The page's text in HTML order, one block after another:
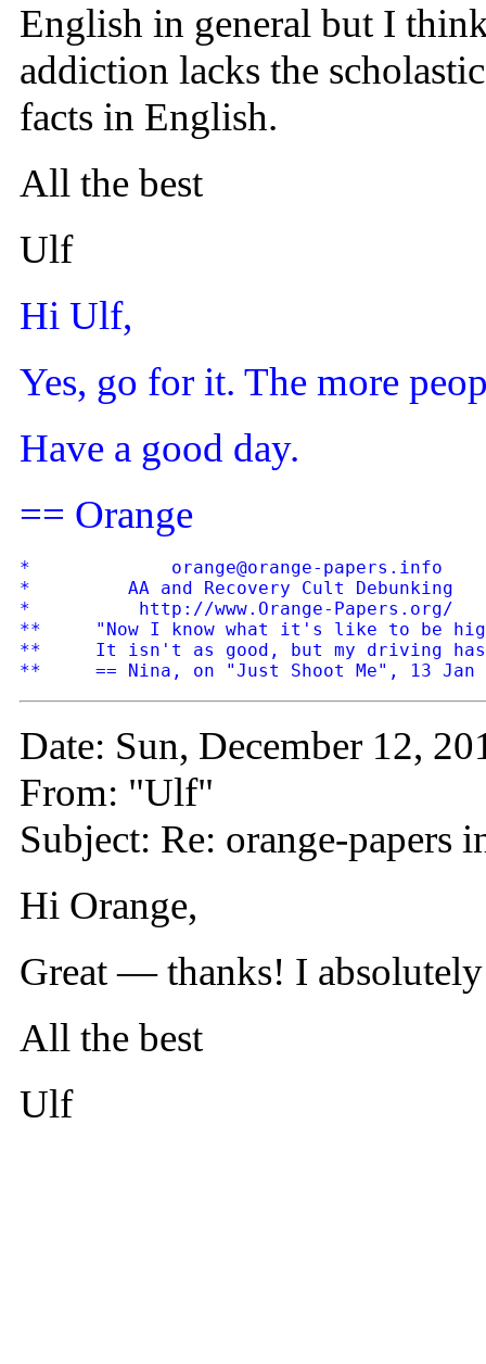
English in general but I
addiction lacks the
facts in English.
All the best
Ulf
Hi Ulf,
Yes, go for it. The more
Have a good day.
== Orange
*             orange@orange-papers.info
*         AA and Recovery Cult Debunking
*          http://www.Orange-Papers.org/
**     "Now I know what it's like to be
**     It isn't as good, but my driving has
Date: Sun, December 12,
From: "Ulf"
Subject: Re: orange-papers
Hi Orange,
Great — thanks! I absolutely
All the best
Ulf